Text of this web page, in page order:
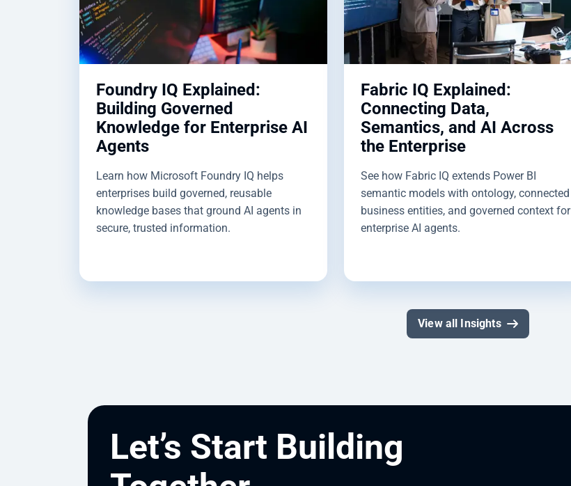
Foundry IQ Explained:
Building Governed
Knowledge for Enterprise AI
Agents
Learn how Microsoft Foundry IQ helps
enterprises build governed, reusable
knowledge bases that ground AI agents in
secure, trusted information.
Fabric IQ Explained:
Connecting Data,
Semantics, and AI Across
the Enterprise
See how Fabric IQ extends Power BI
semantic models with ontology, connected
business entities, and governed context for
enterprise AI agents.
View all Insights
Let’s Start Building